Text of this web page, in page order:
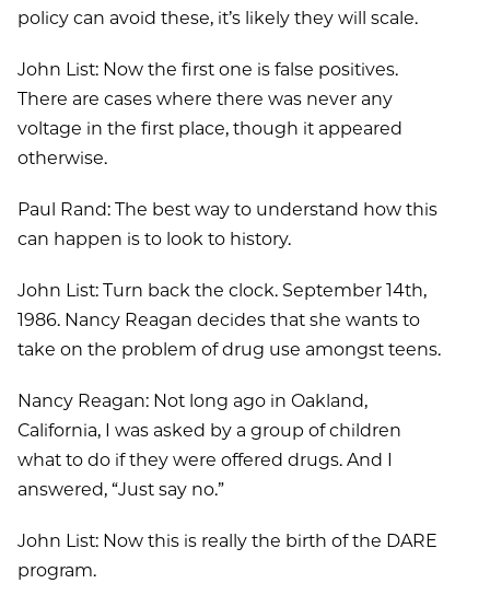
policy can avoid these, it’s likely they will scale.
John List: Now the first one is false positives.
There are cases where there was never any
voltage in the first place, though it appeared
otherwise.
Paul Rand: The best way to understand how this
can happen is to look to history.
John List: Turn back the clock. September 14th,
1986. Nancy Reagan decides that she wants to
take on the problem of drug use amongst teens.
Nancy Reagan: Not long ago in Oakland,
California, I was asked by a group of children
what to do if they were offered drugs. And I
answered, “Just say no.”
John List: Now this is really the birth of the DARE
program.